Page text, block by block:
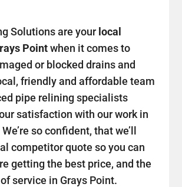
Solutions are your local
Pointwhen it comes to
or blocked drains and
friendly and affordable team
pipe relining specialists
satisfaction with our work in
so confident, that we’ll
competitor quote so you can
getting the best price, and the
service in Grays Point.